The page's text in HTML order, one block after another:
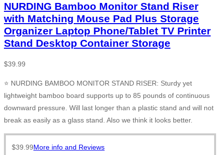
NURDING Bamboo Monitor Stand Riser
with Matching Mouse Pad Plus Storage
Organizer Laptop Phone/Tablet TV Printer
Stand Desktop Container Storage
$39.99
⭐ NURDING BAMBOO MONITOR STAND RISER: Sturdy yet
lightweight bamboo board supports up to 85 pounds of continuous
downward pressure. Will last longer than a plastic stand and will not
break as easily as a glass stand. Also we think it looks better.
$39.99More info and Reviews